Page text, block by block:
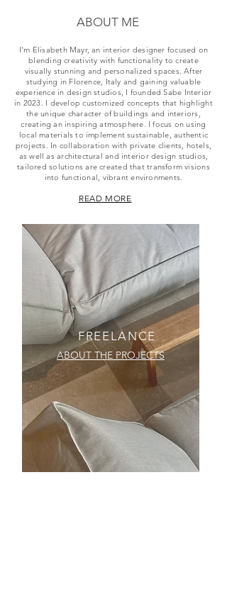
ABOUT ME
I'm Elisabeth Mayr, an interior designer focused on
blending creativity with functionality to create
visually stunning and personalized spaces. After
studying in Florence, Italy and gaining valuable
experience in design studios, I founded Sabe Interior
in 2023. I develop customized concepts that highlight
the unique character of buildings and interiors,
creating an inspiring atmosphere. I focus on using
local materials to implement sustainable, authentic
projects. In collaboration with private clients, hotels,
as well as architectural and interior design studios,
tailored solutions are created that transform visions
into functional, vibrant environments.
READ MORE
ABOUT THE PROJECTS
FREELANCE